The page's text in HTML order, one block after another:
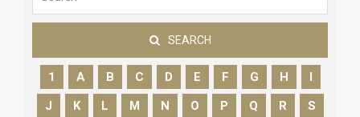
SEARCH
1 A B C D E F G H
I
J
K L M N O P Q R
S